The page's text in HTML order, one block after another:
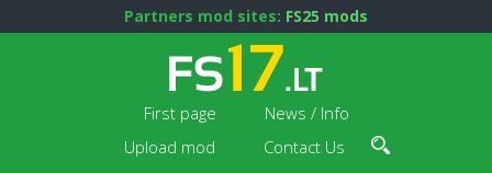
Partners mod sites: FS25 mods
First page
News / Info
Upload mod
Contact Us